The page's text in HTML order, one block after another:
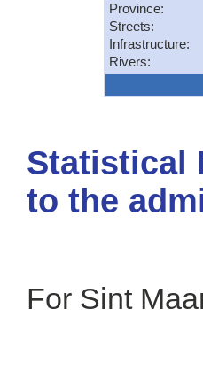
Province:
Streets:
Infrastructure:
Rivers:
Statistical
to the
For Sint